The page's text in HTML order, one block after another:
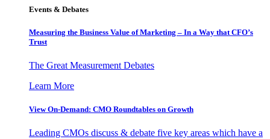
Events & Debates
Measuring the Business Value of Marketing – In a Way that CFO’s
Trust
The Great Measurement Debates
Learn More
View On-Demand: CMO Roundtables on Growth
Leading CMOs discuss & debate five key areas which have a